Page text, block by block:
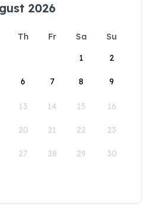
2026
Th Fr Sa
Su
1
2
6 7 8 9
13 14 15 16
20 21 22 23
27 28 29 30